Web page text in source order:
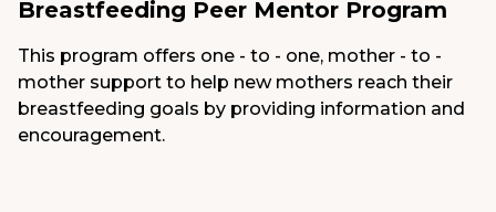
Breastfeeding Peer Mentor Program
This program offers one - to - one, mother - to -
mother support to help new mothers reach their
breastfeeding goals by providing information and
encouragement.